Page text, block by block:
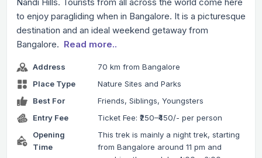
Nandi Hills. Tourists from all across the world come here
to enjoy paragliding when in Bangalore. It is a picturesque
destination and an ideal weekend getaway from
Bangalore. Read more..
Address
70 km from Bangalore
Place Type
Nature Sites and Parks
Best For
Friends, Siblings, Youngsters
Entry Fee
Ticket Fee: ₹250–₹450/- per person
Opening
Time
This trek is mainly a night trek, starting
from Bangalore around 11 pm and